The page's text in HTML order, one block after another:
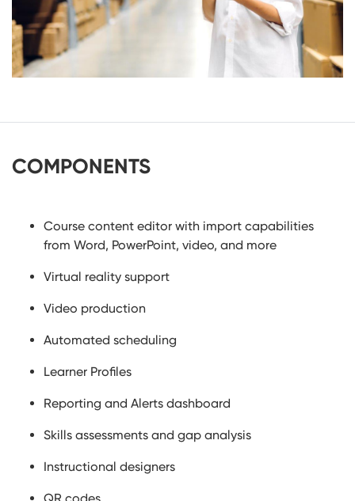
COMPONENTS
Course content editor with import capabilities
from Word, PowerPoint, video, and more
Virtual reality support
Video production
Automated scheduling
Learner Profiles
Reporting and Alerts dashboard
Skills assessments and gap analysis
Instructional designers